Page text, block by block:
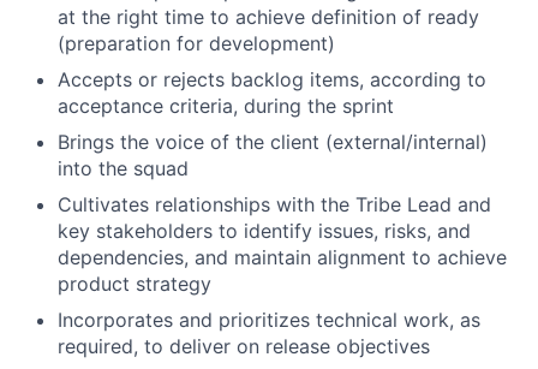
at the right time to achieve definition of ready
(preparation for development)
Accepts or rejects backlog items, according to
acceptance criteria, during the sprint
Brings the voice of the client (external/internal)
into the squad
Cultivates relationships with the Tribe Lead and
key stakeholders to identify issues, risks, and
dependencies, and maintain alignment to achieve
product strategy
Incorporates and prioritizes technical work, as
required, to deliver on release objectives